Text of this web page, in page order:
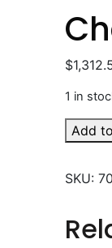
$
1 in
Chase
Add
SKU: